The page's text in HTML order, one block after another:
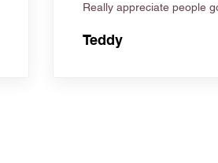
Really appreciate people
Teddy